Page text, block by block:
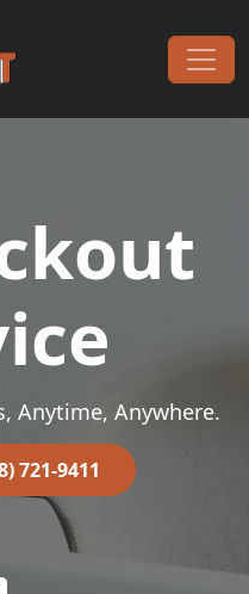
Anytime, Anywhere.
721-9411